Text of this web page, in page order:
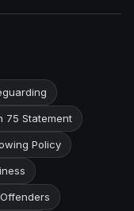
75 Statement
Policy